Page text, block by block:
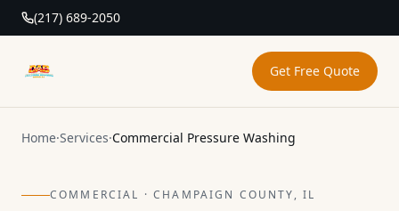
(217) 689-2050
DAB Pressure Washing Get Free Quote
Home·Services·Commercial Pressure Washing
COMMERCIAL · CHAMPAIGN COUNTY, IL